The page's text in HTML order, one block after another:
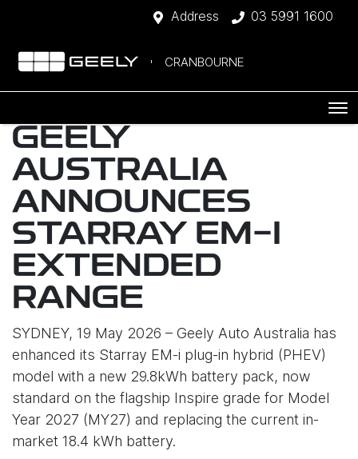
Address 03 5991 1600
CRANBOURNE
GEELY
AUSTRALIA
ANNOUNCES
STARRAY EM-I
EXTENDED
RANGE
SYDNEY, 19 May 2026 – Geely Auto Australia has
enhanced its Starray EM-i plug-in hybrid (PHEV)
model with a new 29.8kWh battery pack, now
standard on the flagship Inspire grade for Model
Year 2027 (MY27) and replacing the current in-
market 18.4 kWh battery.